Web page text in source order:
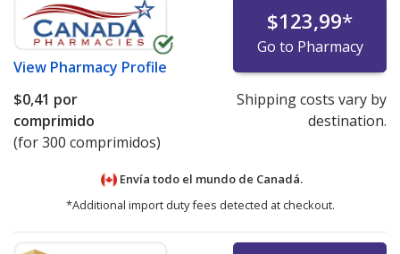
View Pharmacy Profile
$123,99*
Go to Pharmacy
$0,41 por
comprimido
(for 300 comprimidos)
Shipping costs vary by
destination.
Envía todo el mundo de Canadá.
*Additional import duty fees detected at checkout.